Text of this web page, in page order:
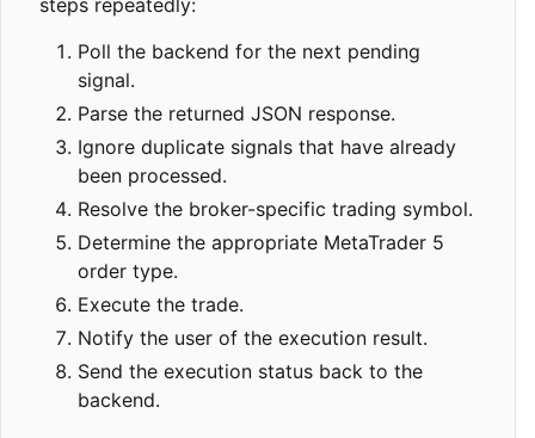
steps repeatedly:
Poll the backend for the next pending
signal.
Parse the returned JSON response.
Ignore duplicate signals that have already
been processed.
Resolve the broker-specific trading symbol.
Determine the appropriate MetaTrader 5
order type.
Execute the trade.
Notify the user of the execution result.
Send the execution status back to the
backend.